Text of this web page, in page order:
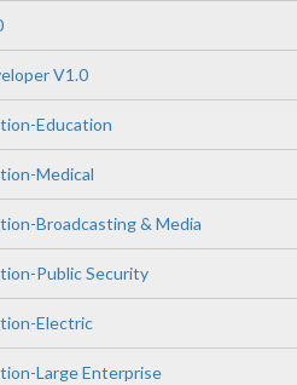
V1.0
Education
Medical
Broadcasting & Media
Public Security
Electric
Large Enterprise